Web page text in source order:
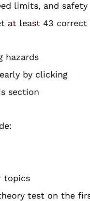
limits, and safety
at least 43 correct
hazards
by clicking
section
topics
test on the